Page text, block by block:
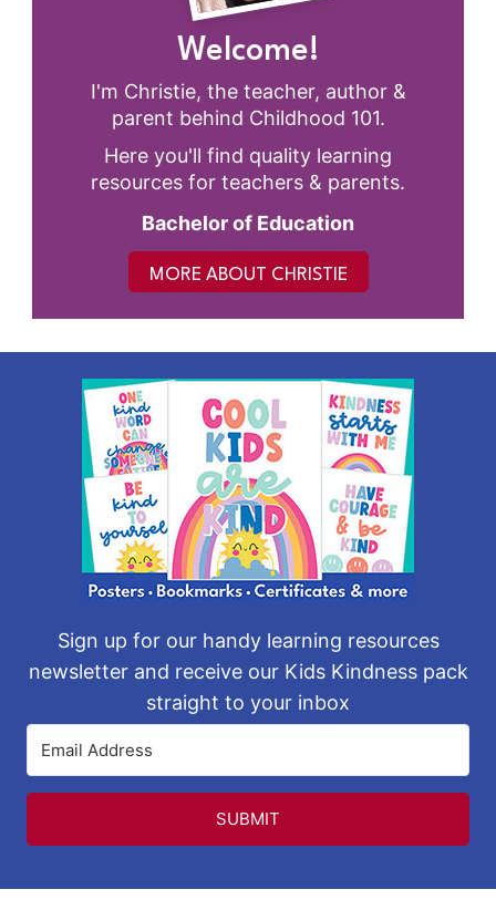
Welcome!
I'm Christie, the teacher, author &
parent behind Childhood 101.
Here you'll find quality learning
resources for teachers & parents.
Bachelor of Education
MORE ABOUT CHRISTIE
Sign up for our handy learning resources
newsletter and receive our Kids Kindness pack
straight to your inbox
SUBMIT